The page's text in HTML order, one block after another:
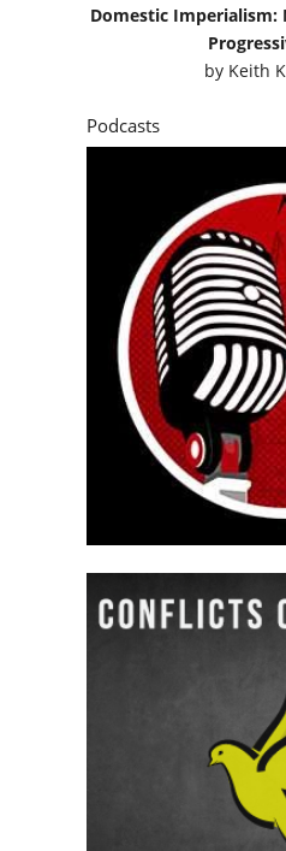
Domestic Imperialism:
by Keith
Podcasts